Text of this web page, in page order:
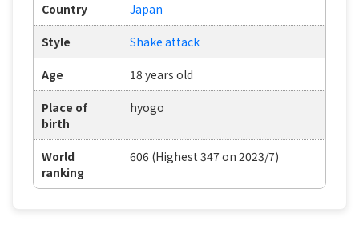
Country Japan
Style Shake attack
Age 18 years old
Place of
birth
hyogo
World
ranking
606 (Highest 347 on 2023/7)